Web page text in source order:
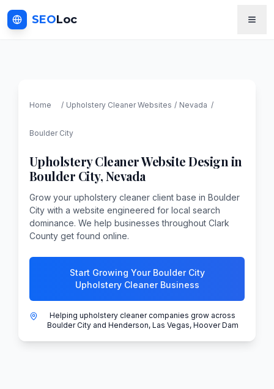
SEOLoc
Home / Upholstery CleanerWebsites / Nevada /
Boulder City
Upholstery CleanerWebsite Design in
Boulder City,Nevada
Grow your upholstery cleaner client base in Boulder
City with a website engineered for local search
dominance. We help businesses throughout Clark
County get found online.
Start Growing Your Boulder City
Upholstery Cleaner Business
Helping upholstery cleaner companies grow across
Boulder City and Henderson, Las Vegas, Hoover Dam